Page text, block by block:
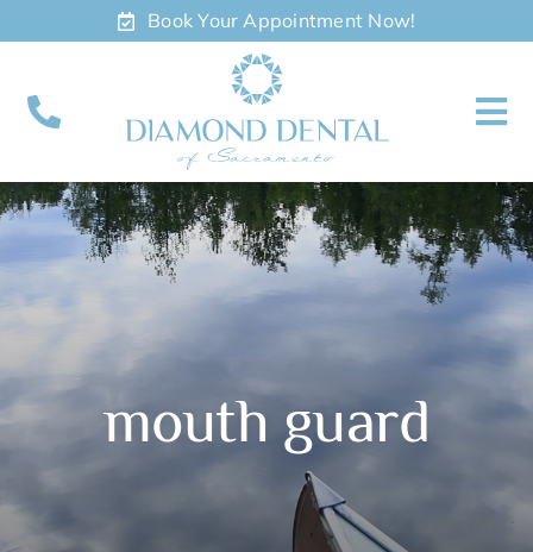
to
Book Your Appointment Now!
About
Meet
Contact
Appointments
mouth guard